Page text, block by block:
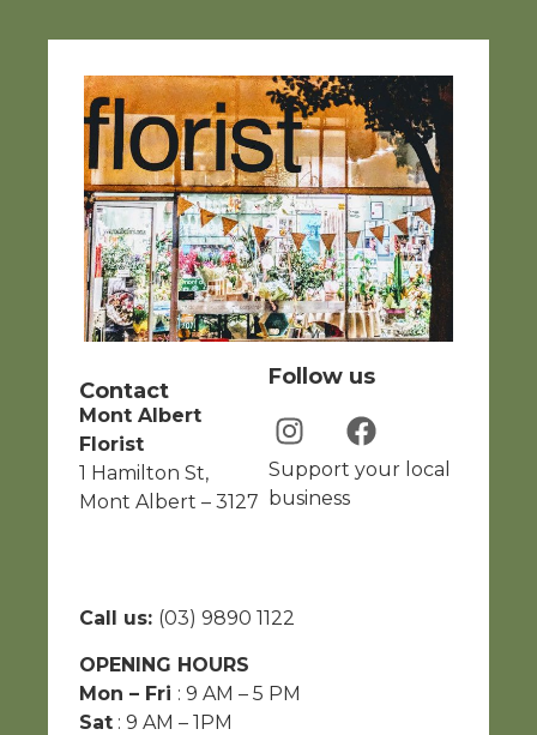
Contact
Mont Albert
Florist
1 Hamilton St,
Mont Albert – 3127
Follow us
Support your local
business
Call us: (03) 9890 1122
OPENING HOURS
Mon – Fri : 9 AM – 5 PM
Sat : 9 AM – 1PM